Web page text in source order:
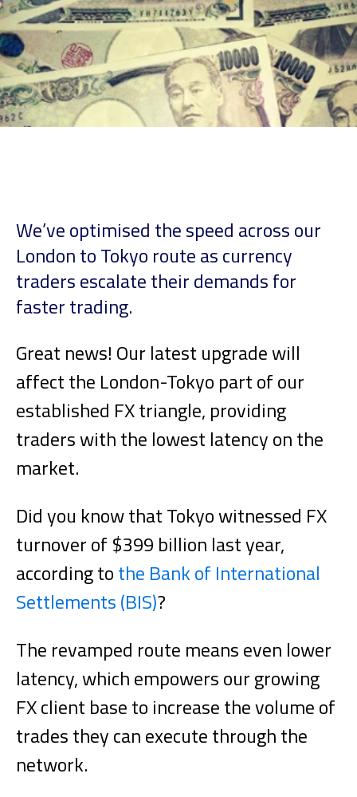
We’ve optimised the speed across our
London to Tokyo route as currency
traders escalate their demands for
faster trading.
Great news! Our latest upgrade will
affect the London-Tokyo part of our
established FX triangle, providing
traders with the lowest latency on the
market.
Did you know that Tokyo witnessed FX
turnover of $399 billion last year,
according tothe Bank of International
Settlements (BIS)?
The revamped route means even lower
latency, which empowers our growing
FX client base to increase the volume of
trades they can execute through the
network.